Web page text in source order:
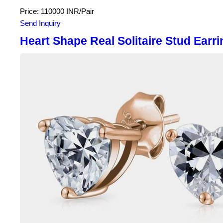
Price: 110000 INR/Pair
Send Inquiry
Heart Shape Real Solitaire Stud